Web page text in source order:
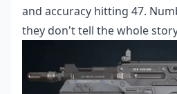
and accuracy hitting 47.
they don't tell the whole